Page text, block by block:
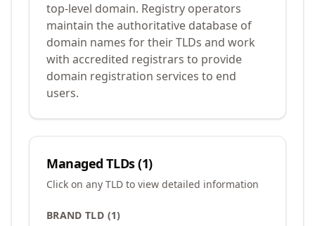
top-level domain. Registry operators
maintain the authoritative database of
domain names for their TLDs and work
with accredited registrars to provide
domain registration services to end
users.
Managed TLDs (1)
Click on any TLD to view detailed information
BRAND TLD (1)